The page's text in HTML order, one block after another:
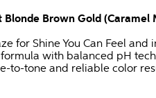
Brown Gold (Caramel
for Shine You Can Feel
with balanced pH
to-tone and reliable color